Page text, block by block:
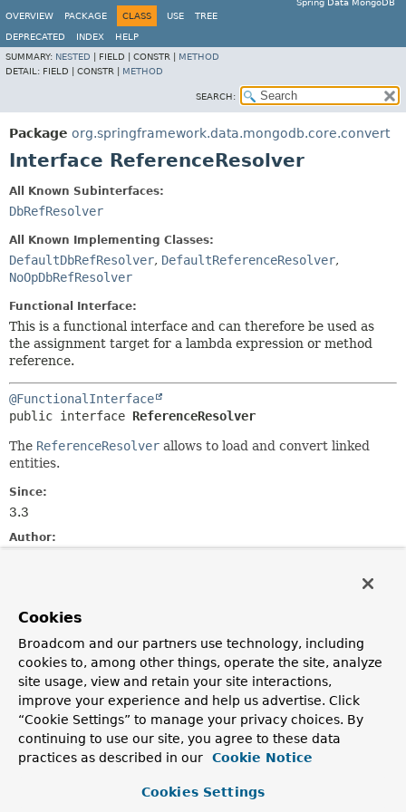
Spring Data MongoDB
OVERVIEW
PACKAGE CLASS USE TREE
DEPRECATED INDEX
HELP
SUMMARY: NESTED FIELD | CONSTR | METHOD
DETAIL: FIELD | CONSTR | METHOD
SEARCH:
Package org.springframework.data.mongodb.core.convert
Interface ReferenceResolver
All Known Subinterfaces:
DbRefResolver
All Known Implementing Classes:
DefaultDbRefResolver, DefaultReferenceResolver,
NoOpDbRefResolver
Functional Interface:
This is a functional interface and can therefore be used as
the assignment target for a lambda expression or method
reference.
@FunctionalInterface
public interface ReferenceResolver
The ReferenceResolver allows to load and convert linked
entities.
Since:
3.3
Author:
Nested Classes
Modifier and Type
Interface
Description
static interface
Domain type conversion callback interface that allows
Cookies
Broadcom and our partners use technology, including
cookies to, among other things, operate the site, analyze
site usage, view and retain your site interactions,
improve your experience and help us advertise. Click
“Cookie Settings” to manage your privacy choices. By
continuing to use our site, you agree to these data
practices as described in our
Cookie Notice
Cookies Settings